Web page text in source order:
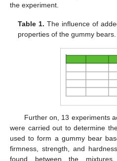
the experiment.
Table 1. The influence of
properties of the gummy bears.
Further on, 13 experiments
were carried out to determine
used to form a gummy bear
firmness, strength, and
found between the